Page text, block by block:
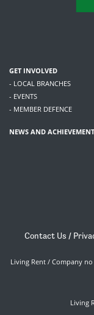
GET INVOLVED
- LOCAL BRANCHES
- EVENTS
- MEMBER DEFENCE
NEWS AND
Contact Us /
Living Rent / Company no
Living